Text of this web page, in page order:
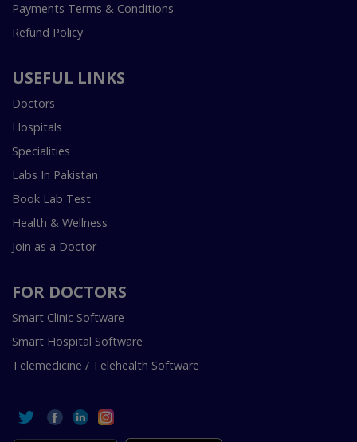
Payments Terms & Conditions
Refund Policy
USEFUL LINKS
Doctors
Hospitals
Specialities
Labs In Pakistan
Book Lab Test
Health & Wellness
Join as a Doctor
FOR DOCTORS
Smart Clinic Software
Smart Hospital Software
Telemedicine / Telehealth Software